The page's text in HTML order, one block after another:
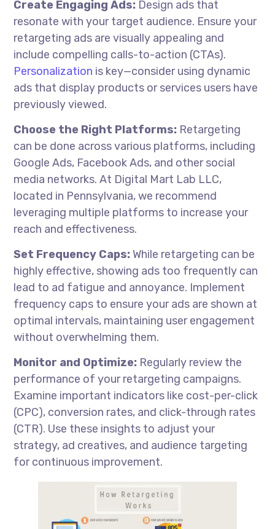
Create Engaging Ads: Design ads that
resonate with your target audience. Ensure your
retargeting ads are visually appealing and
include compelling calls-to-action (CTAs).
Personalization is key—consider using dynamic
ads that display products or services users have
previously viewed.
Choose the Right Platforms: Retargeting
can be done across various platforms, including
Google Ads, Facebook Ads, and other social
media networks. At Digital Mart Lab LLC,
located in Pennsylvania, we recommend
leveraging multiple platforms to increase your
reach and effectiveness.
Set Frequency Caps: While retargeting can be
highly effective, showing ads too frequently can
lead to ad fatigue and annoyance. Implement
frequency caps to ensure your ads are shown at
optimal intervals, maintaining user engagement
without overwhelming them.
Monitor and Optimize: Regularly review the
performance of your retargeting campaigns.
Examine important indicators like cost-per-click
(CPC), conversion rates, and click-through rates
(CTR). Use these insights to adjust your
strategy, ad creatives, and audience targeting
for continuous improvement.